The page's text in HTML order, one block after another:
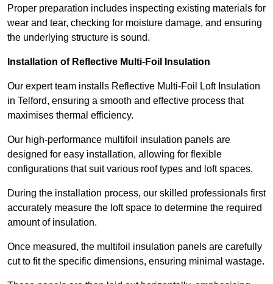
Proper preparation includes inspecting existing materials for
wear and tear, checking for moisture damage, and ensuring
the underlying structure is sound.
Installation of Reflective Multi-Foil Insulation
Our expert team installs Reflective Multi-Foil Loft Insulation
in Telford, ensuring a smooth and effective process that
maximises thermal efficiency.
Our high-performance multifoil insulation panels are
designed for easy installation, allowing for flexible
configurations that suit various roof types and loft spaces.
During the installation process, our skilled professionals first
accurately measure the loft space to determine the required
amount of insulation.
Once measured, the multifoil insulation panels are carefully
cut to fit the specific dimensions, ensuring minimal wastage.